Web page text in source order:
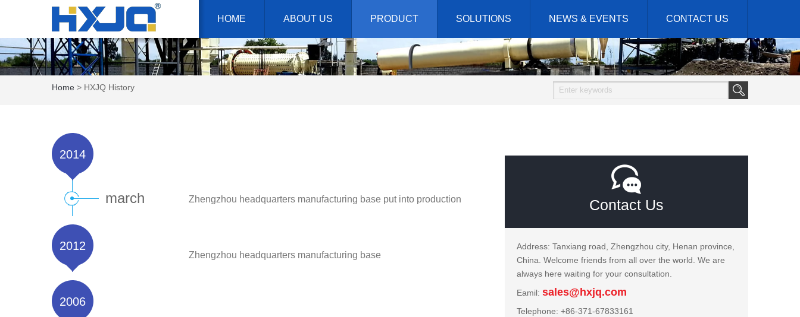
HOME ABOUT US PRODUCT SOLUTIONS NEWS & EVENTS CONTACT US
Home > HXJQ History
2014
march Zhengzhou headquarters manufacturing base put into production
2012
Zhengzhou headquarters manufacturing base
2006
Contact Us
Address: Tanxiang road, Zhengzhou city, Henan province,
China. Welcome friends from all over the world. We are
always here waiting for your consultation.
Eamil: sales@hxjq.com
Telephone: +86-371-67833161